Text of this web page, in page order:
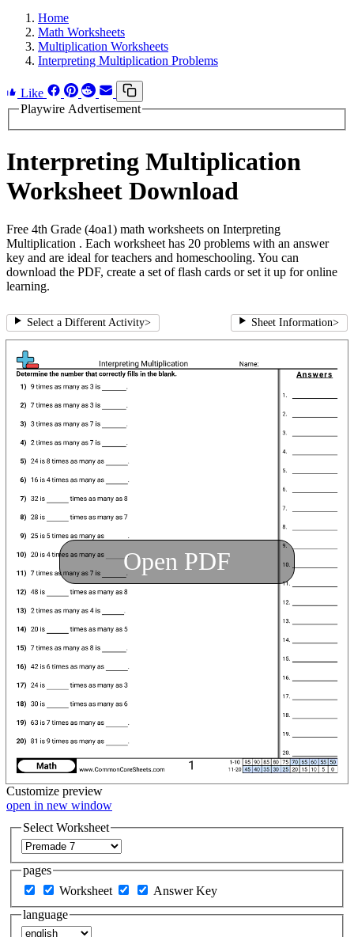
Home
Math Worksheets
Multiplication Worksheets
Interpreting Multiplication Problems
Like
Playwire Advertisement
Interpreting Multiplication
Worksheet Download
Free 4th Grade (4oa1) math worksheets on Interpreting
Multiplication . Each worksheet has 20 problems with an answer
key and are ideal for teachers and homeschooling. You can
download the PDF, create a set of flash cards or set it up for online
learning.
Select a Different Activity> Sheet Information>
Open PDF
Customize preview
open in new window
Select Worksheet
pages
Worksheet
Answer Key
language